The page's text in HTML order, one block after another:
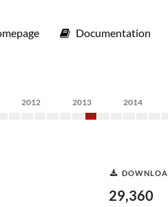
Documentation
2012 2013 2014
29,360